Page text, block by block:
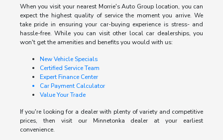
When you visit your nearest Morrie's Auto Group location, you can
expect the highest quality of service the moment you arrive. We
take pride in ensuring your car-buying experience is stress- and
hassle-free. While you can visit other local car dealerships, you
won't get the amenities and benefits you would with us:
New Vehicle Specials
Certified Service Team
Expert Finance Center
Car Payment Calculator
Value Your Trade
If you're looking for a dealer with plenty of variety and competitive
prices, then visit our Minnetonka dealer at your earliest
convenience.